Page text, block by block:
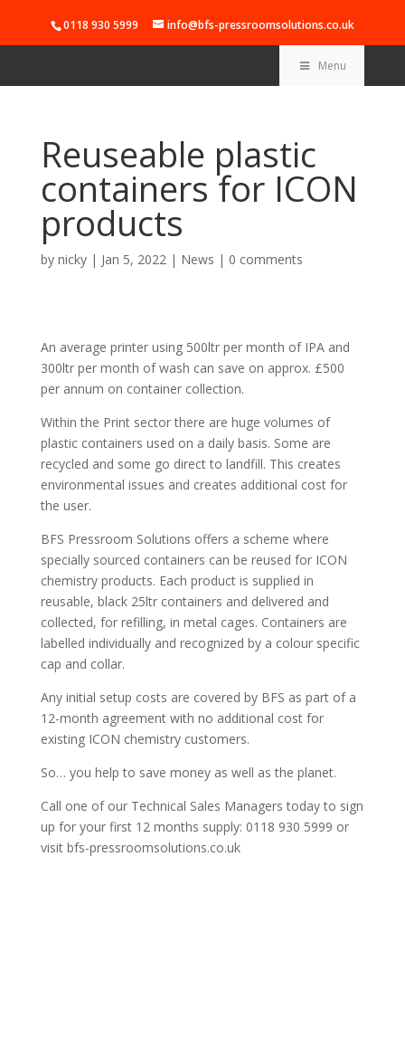
0118 930 5999 info@bfs-pressroomsolutions.co.uk
Menu
Reuseable plastic
containers for ICON
products
by nicky| Jan 5, 2022| News | 0 comments
An average printer using 500ltr per month of IPA and
300ltr per month of wash can save on approx. £500
per annum on container collection.
Within the Print sector there are huge volumes of
plastic containers used on a daily basis. Some are
recycled and some go direct to landfill. This creates
environmental issues and creates additional cost for
the user.
BFS Pressroom Solutions offers a scheme where
specially sourced containers can be reused for ICON
chemistry products. Each product is supplied in
reusable, black 25ltr containers and delivered and
collected, for refilling, in metal cages. Containers are
labelled individually and recognized by a colour specific
cap and collar.
Any initial setup costs are covered by BFS as part of a
12-month agreement with no additional cost for
existing ICON chemistry customers.
So… you help to save money as well as the planet.
Call one of our Technical Sales Managers today to sign
up for your first 12 months supply: 0118 930 5999 or
visit bfs-pressroomsolutions.co.uk